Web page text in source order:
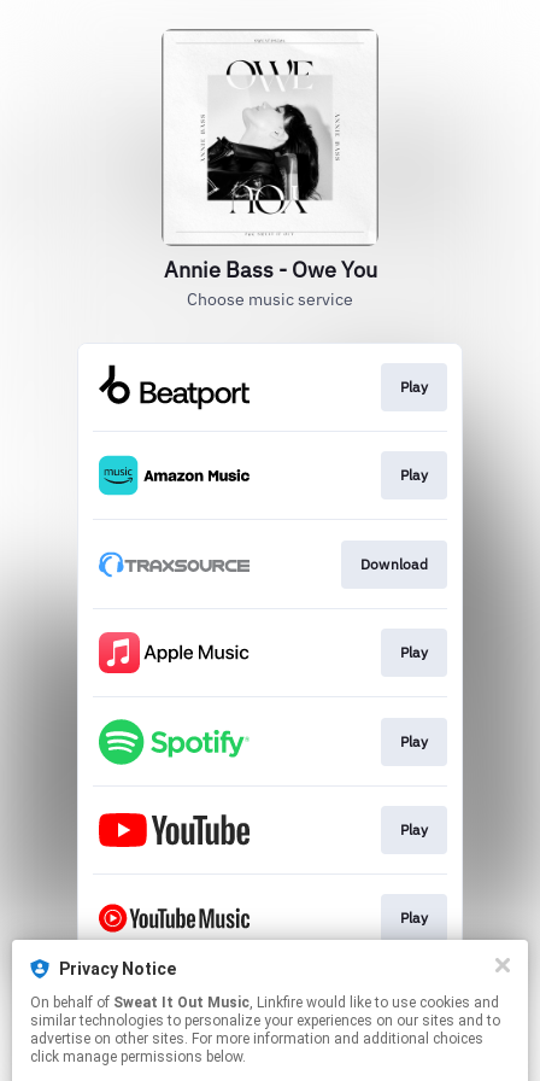
Privacy Notice
On behalf of Sweat It Out Music, Linkfire would like to use cookies and
similar technologies to personalize your experiences on our sites and to
advertise on other sites. For more information and additional choices
click manage permissions below.
Annie Bass - Owe You
Choose music service
Play
Play
Download
Play
Play
Play
Play
Play